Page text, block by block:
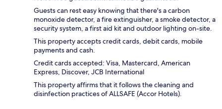
Guests can rest easy knowing that there's a carbon
monoxide detector, a fire extinguisher, a smoke detector, a
security system, a first aid kit and outdoor lighting on-site.
This property accepts credit cards, debit cards, mobile
payments and cash.
Credit cards accepted: Visa, Mastercard, American
Express, Discover, JCB International
This property affirms that it follows the cleaning and
disinfection practices of ALLSAFE (Accor Hotels).